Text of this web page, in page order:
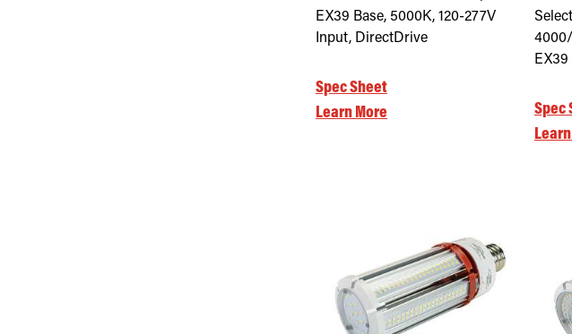
EX39 Base, 5000K, 120-277V
Input, DirectDrive
Spec Sheet
Learn More
Spec